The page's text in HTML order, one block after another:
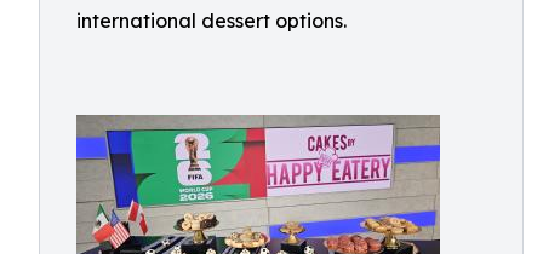
international dessert options.